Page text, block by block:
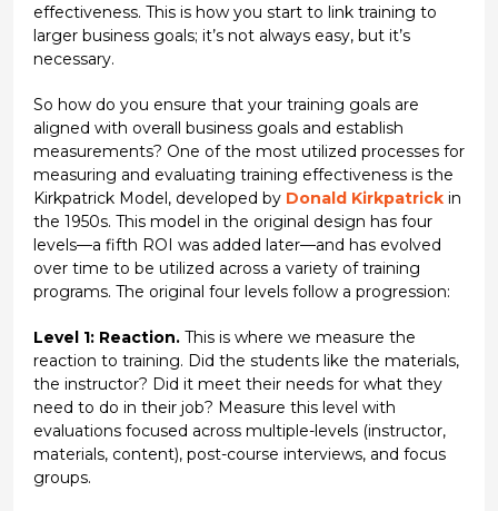
effectiveness. This is how you start to link training to
larger business goals; it’s not always easy, but it’s
necessary.
So how do you ensure that your training goals are
aligned with overall business goals and establish
measurements? One of the most utilized processes for
measuring and evaluating training effectiveness is the
Kirkpatrick Model, developed by Donald Kirkpatrickin
the 1950s. This model in the original design has four
levels—a fifth ROI was added later—and has evolved
over time to be utilized across a variety of training
programs. The original four levels follow a progression:
Level 1: Reaction.This is where we measure the
reaction to training. Did the students like the materials,
the instructor? Did it meet their needs for what they
need to do in their job? Measure this level with
evaluations focused across multiple-levels (instructor,
materials, content), post-course interviews, and focus
groups.